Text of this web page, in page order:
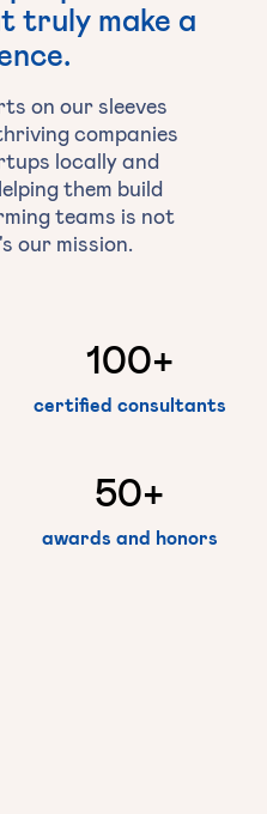
truly make a
on our sleeves
companies
locally and
them build
teams is not
our mission.
100+
certified consultants
50+
awards and honors